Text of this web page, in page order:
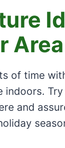
Area
of time
indoors.
and